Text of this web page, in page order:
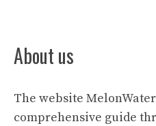
About us
The website
comprehensive guide